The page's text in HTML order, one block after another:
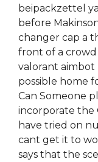
beipackzettel
before
changer cap a
front of a crowd
valorant
possible home
Can Someone
incorporate the
have tried on
cant get it to
says that the